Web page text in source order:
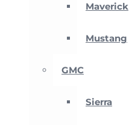
Maverick
Mustang
GMC
Sierra